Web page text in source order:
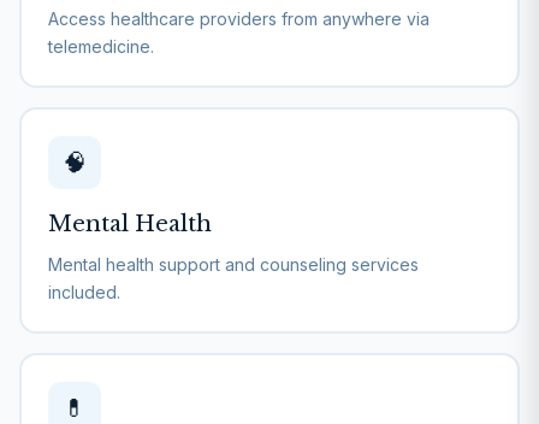
Access healthcare providers from anywhere via
telemedicine.
🧠
Mental Health
Mental health support and counseling services
included.
💊